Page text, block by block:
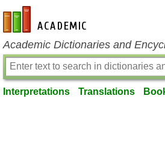
en-academic.com
Academic Dictionaries and
Interpretations Translations